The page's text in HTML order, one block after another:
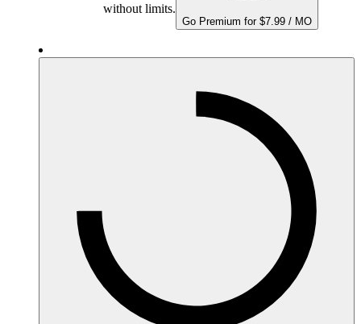
without limits.
Go Premium for $7.99 / MO